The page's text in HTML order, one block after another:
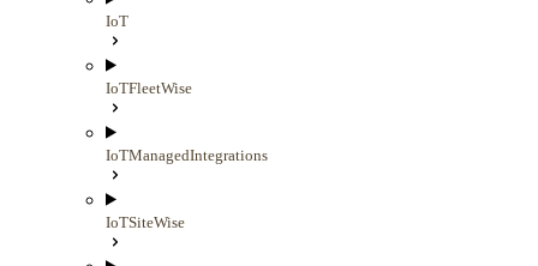
IoT
IoTFleetWise
IoTManagedIntegrations
IoTSiteWise